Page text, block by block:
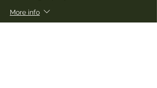
More info